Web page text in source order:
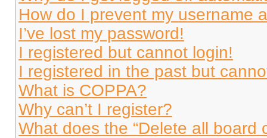
How do I prevent my username
I’ve lost my password!
I registered but cannot login!
I registered in the past but
What is COPPA?
Why can’t I register?
What does the “Delete all board